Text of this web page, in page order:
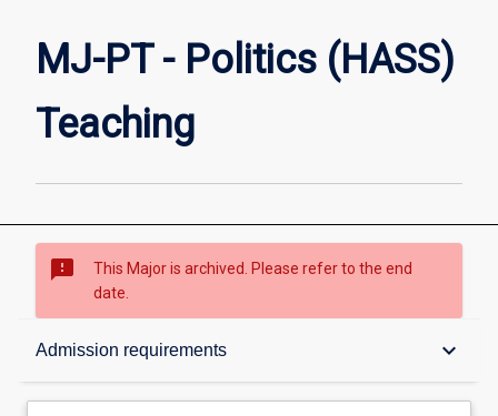
Politics
MJ-PT - Politics (HASS)
Teaching
sms_failed
This Major is archived. Please refer to the end
date.
Admission requirements keyboard_arrow_down
Overview